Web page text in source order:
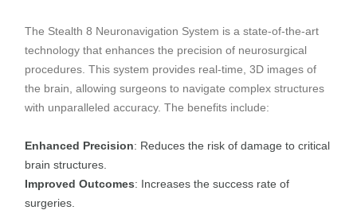
The Stealth 8 Neuronavigation System is a state-of-the-art
technology that enhances the precision of neurosurgical
procedures. This system provides real-time, 3D images of
the brain, allowing surgeons to navigate complex structures
with unparalleled accuracy. The benefits include:
Enhanced Precision: Reduces the risk of damage to critical
brain structures.
Improved Outcomes: Increases the success rate of
surgeries.